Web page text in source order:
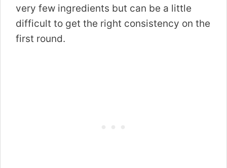
very few ingredients but can be a little
difficult to get the right consistency on the
first round.